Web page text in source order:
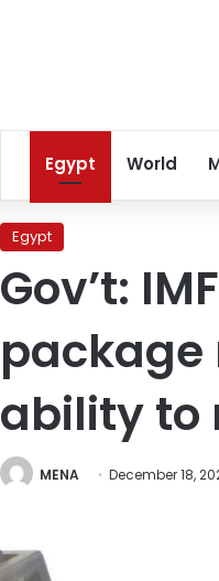
Egypt World
Egypt
Gov’t:
package
ability to
MENA December 18,